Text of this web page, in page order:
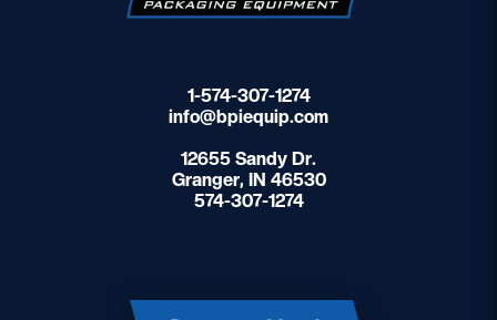
1-574-307-1274
info@bpiequip.com
12655 Sandy Dr.
Granger, IN 46530
574-307-1274